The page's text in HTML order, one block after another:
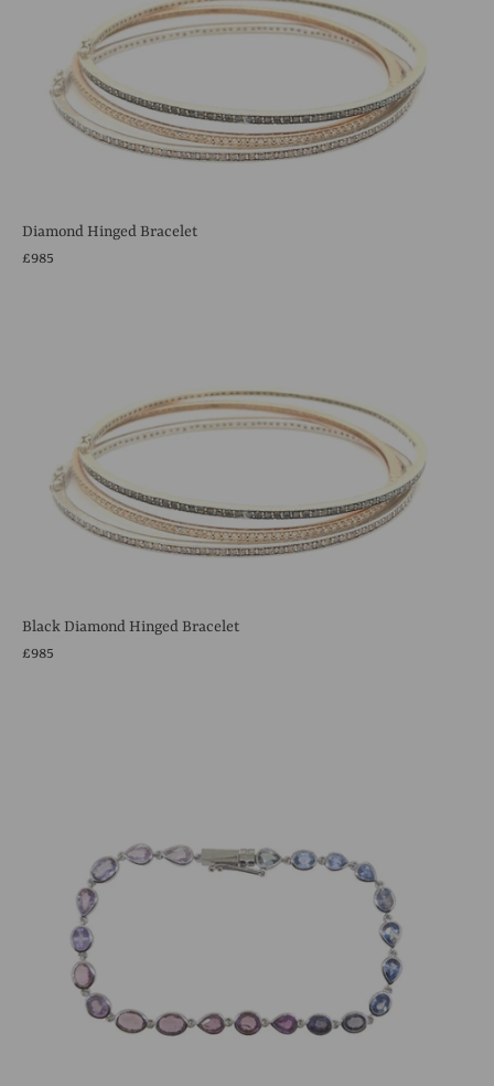
Diamond Hinged Bracelet
£985
Black Diamond Hinged Bracelet
£985